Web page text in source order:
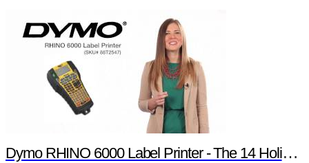
Dymo RHINO 6000 Label Printer - The 14 Holiday Products of Newark element14 Promotion